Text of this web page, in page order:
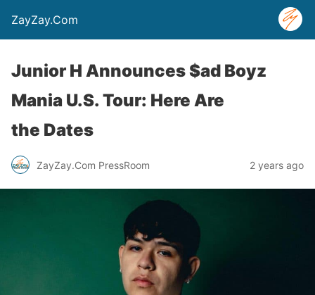
ZayZay.Com
Junior H Announces $ad Boyz
Mania U.S. Tour: Here Are
the Dates
ZayZay.Com PressRoom 2 years ago